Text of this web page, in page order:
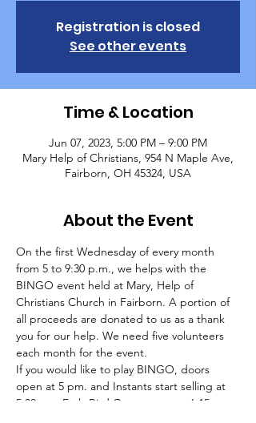
Registration is closed
See other events
Time & Location
Jun 07, 2023, 5:00 PM – 9:00 PM
Mary Help of Christians, 954 N Maple Ave,
Fairborn, OH 45324, USA
About the Event
On the first Wednesday of every month
from 5 to 9:30 p.m., we helps with the
BINGO event held at Mary, Help of
Christians Church in Fairborn. A portion of
all proceeds are donated to us as a thank
you for our help. We need five volunteers
each month for the event.
If you would like to play BINGO, doors
open at 5 pm. and Instants start selling at
5:30 pm. Early Bird Games start at 6:15 pm.